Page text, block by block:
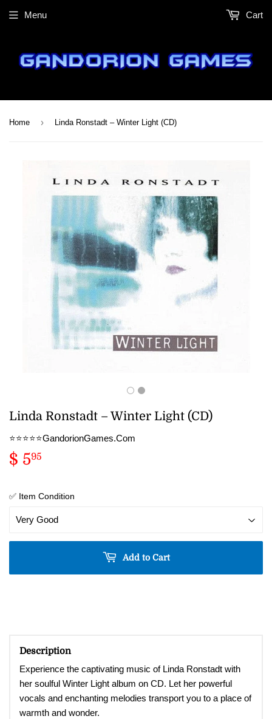
Menu Cart
Home › Linda Ronstadt – Winter Light (CD)
Linda Ronstadt – Winter Light (CD)
⭐️⭐️⭐️⭐️⭐️GandorionGames.Com
$ 595
✅ Item Condition
Add to Cart
Description
Experience the captivating music of Linda Ronstadt with
her soulful Winter Light album on CD. Let her powerful
vocals and enchanting melodies transport you to a place of
warmth and wonder.